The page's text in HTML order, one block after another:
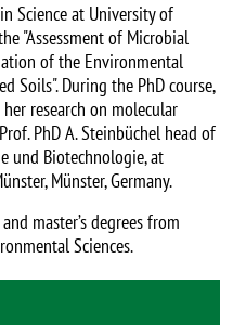
Science at University of
"Assessment of Microbial
of the Environmental
Soils". During the PhD course,
research on molecular
PhD A. Steinbüchel head of
und Biotechnologie, at
Münster, Germany.
master’s degrees from
Sciences.